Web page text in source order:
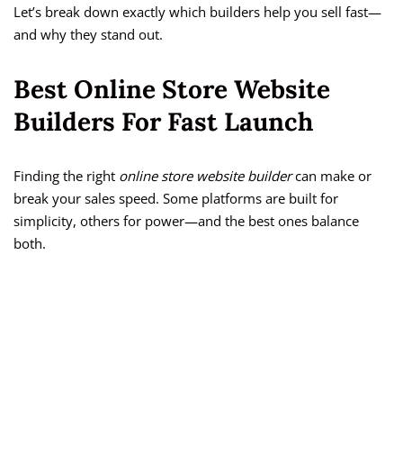
Let’s break down exactly which builders help you sell fast—
and why they stand out.
Best Online Store Website
Builders For Fast Launch
Finding the right online store website buildercan make or
break your sales speed. Some platforms are built for
simplicity, others for power—and the best ones balance
both.